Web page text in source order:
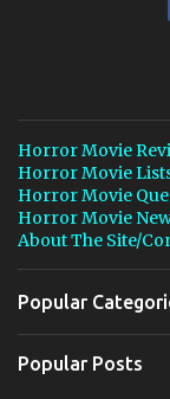
Horror Movie
Horror Movie
Horror Movie
Horror Movie
About The Site/
Popular
Popular Posts